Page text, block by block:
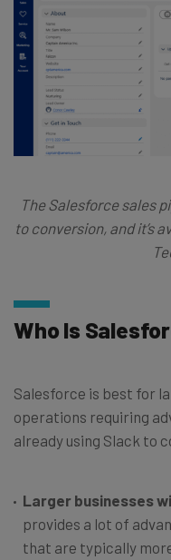
The Salesforce sales
to conversion, and it’s
Who Is
Salesforce is best for
operations requiring
already using Slack to
Larger businesses
provides a lot of
that are typically